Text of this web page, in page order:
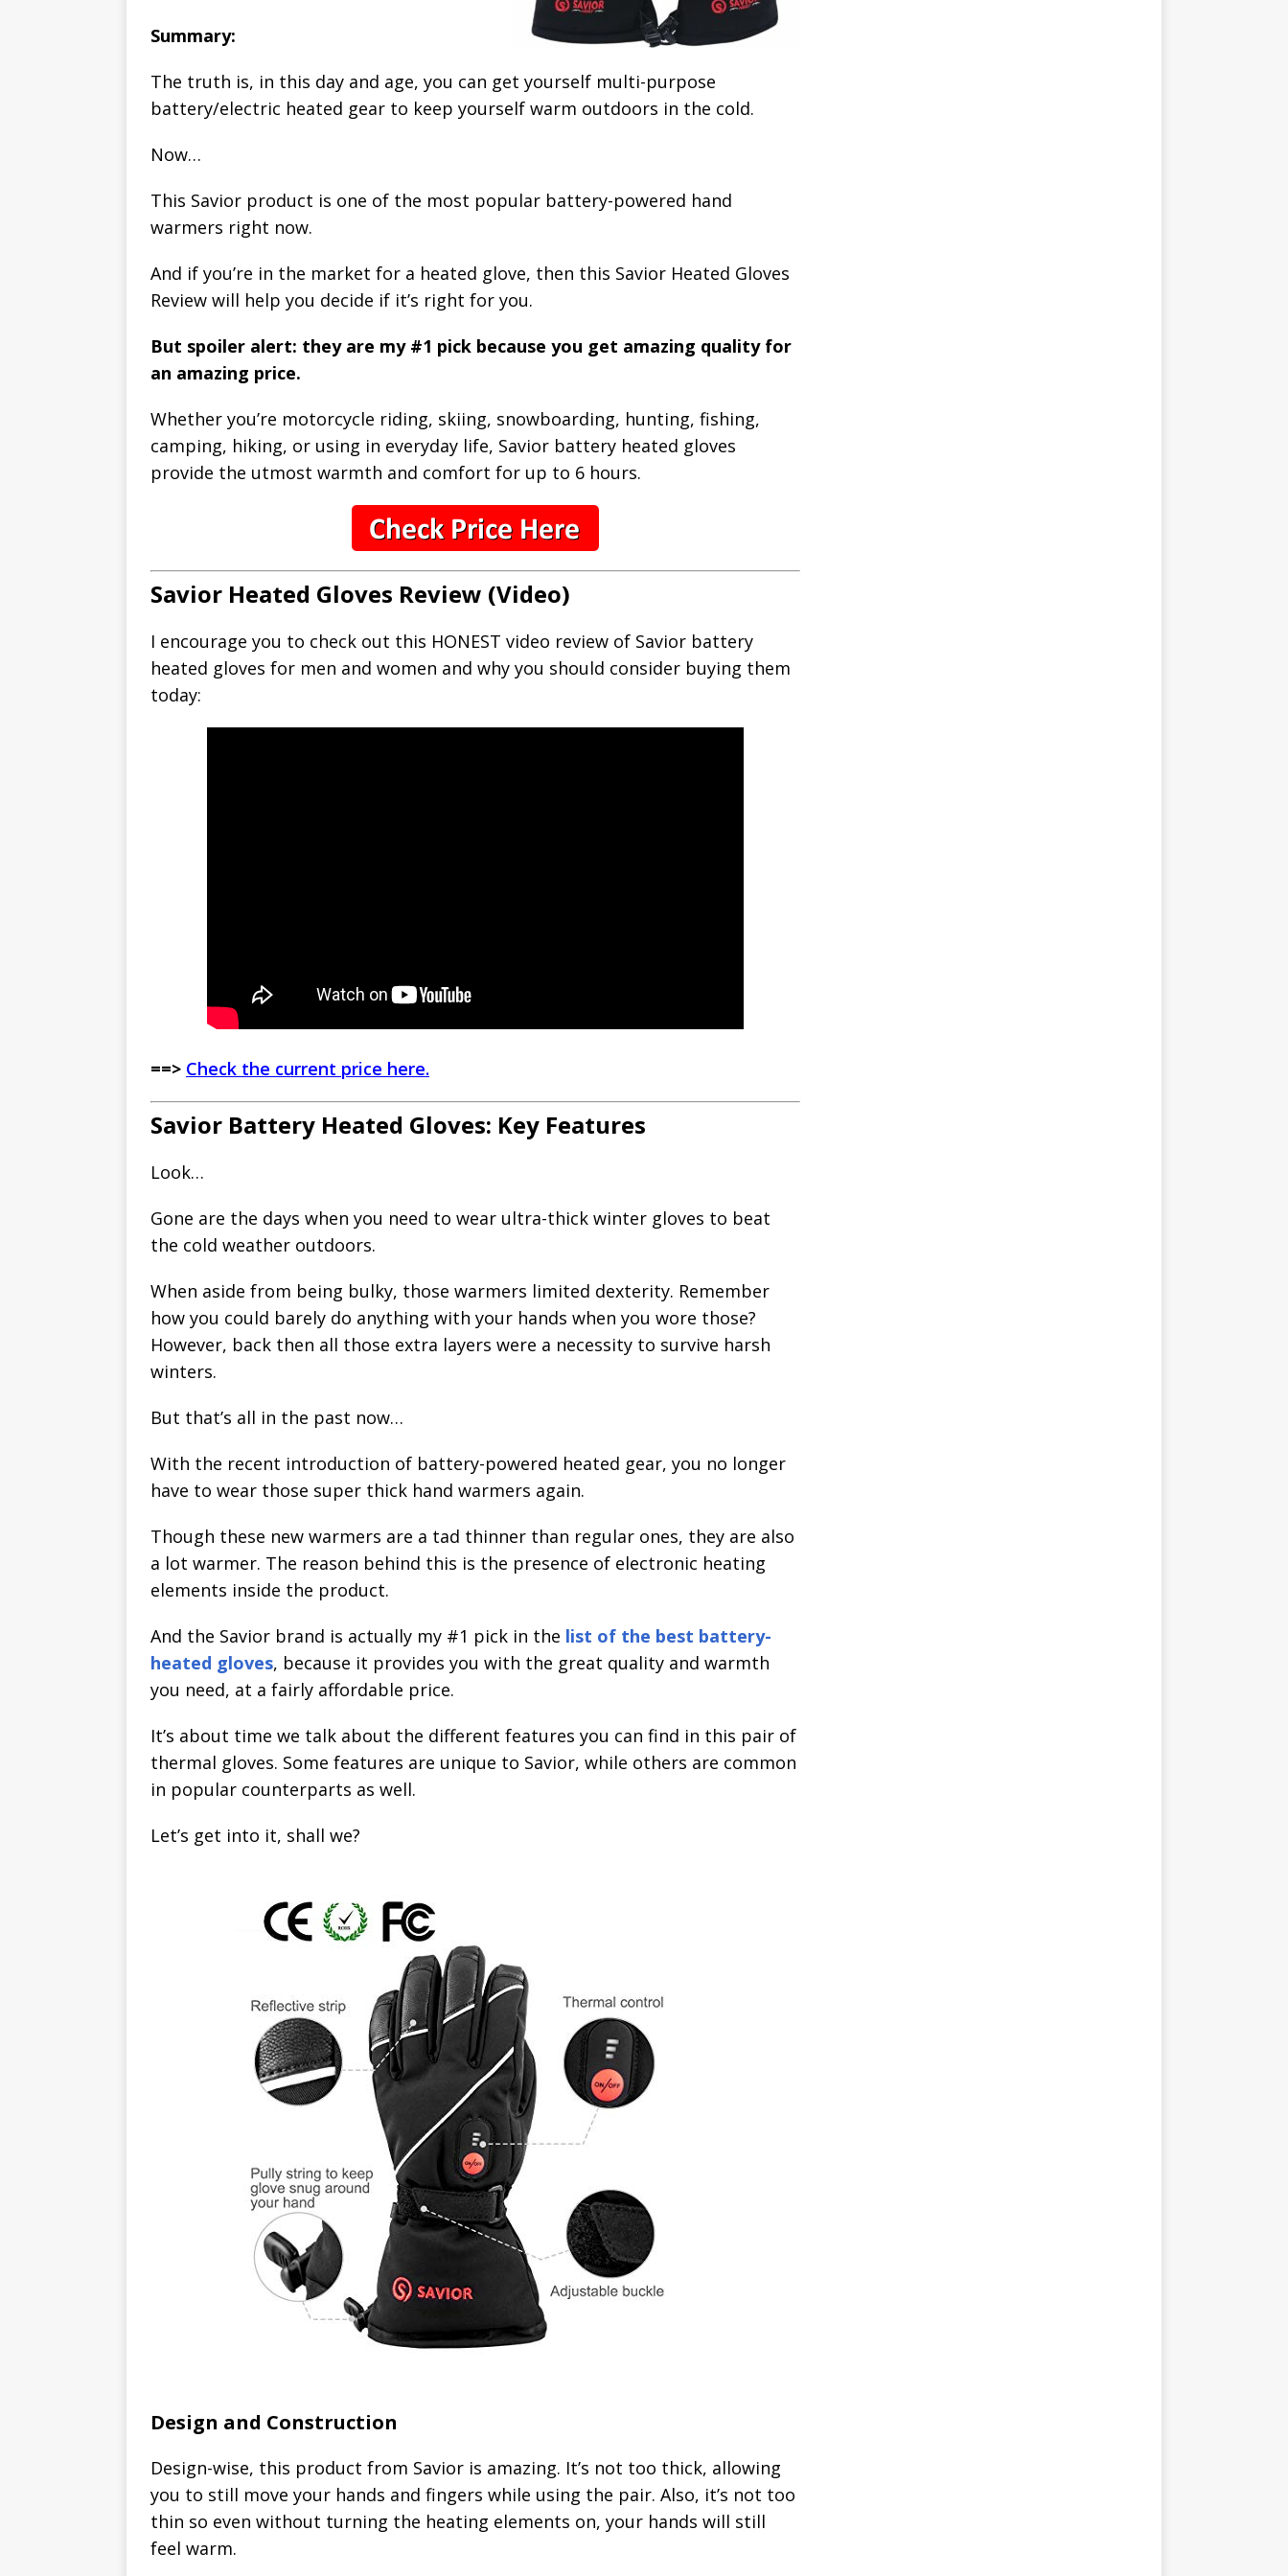
Summary:
The truth is, in this day and age, you can get yourself multi-purpose
battery/electric heated gear to keep yourself warm outdoors in the cold.
Now…
This Savior product is one of the most popular battery-powered hand
warmers right now.
And if you’re in the market for a heated glove, then this Savior Heated Gloves
Review will help you decide if it’s right for you.
But spoiler alert: they are my #1 pick because you get amazing quality for
an amazing price.
Whether you’re motorcycle riding, skiing, snowboarding, hunting, fishing,
camping, hiking, or using in everyday life, Savior battery heated gloves
provide the utmost warmth and comfort for up to 6 hours.
Savior Heated Gloves Review (Video)
I encourage you to check out this HONEST video review of Savior battery
heated gloves for men and women and why you should consider buying them
today:
==> Check the current price here.
Savior Battery Heated Gloves: Key Features
Look…
Gone are the days when you need to wear ultra-thick winter gloves to beat
the cold weather outdoors.
When aside from being bulky, those warmers limited dexterity. Remember
how you could barely do anything with your hands when you wore those?
However, back then all those extra layers were a necessity to survive harsh
winters.
But that’s all in the past now…
With the recent introduction of battery-powered heated gear, you no longer
have to wear those super thick hand warmers again.
Though these new warmers are a tad thinner than regular ones, they are also
a lot warmer. The reason behind this is the presence of electronic heating
elements inside the product.
And the Savior brand is actually my #1 pick in the list of the best battery-
heated gloves, because it provides you with the great quality and warmth
you need, at a fairly affordable price.
It’s about time we talk about the different features you can find in this pair of
thermal gloves. Some features are unique to Savior, while others are common
in popular counterparts as well.
Let’s get into it, shall we?
Design and Construction
Design-wise, this product from Savior is amazing. It’s not too thick, allowing
you to still move your hands and fingers while using the pair. Also, it’s not too
thin so even without turning the heating elements on, your hands will still
feel warm.